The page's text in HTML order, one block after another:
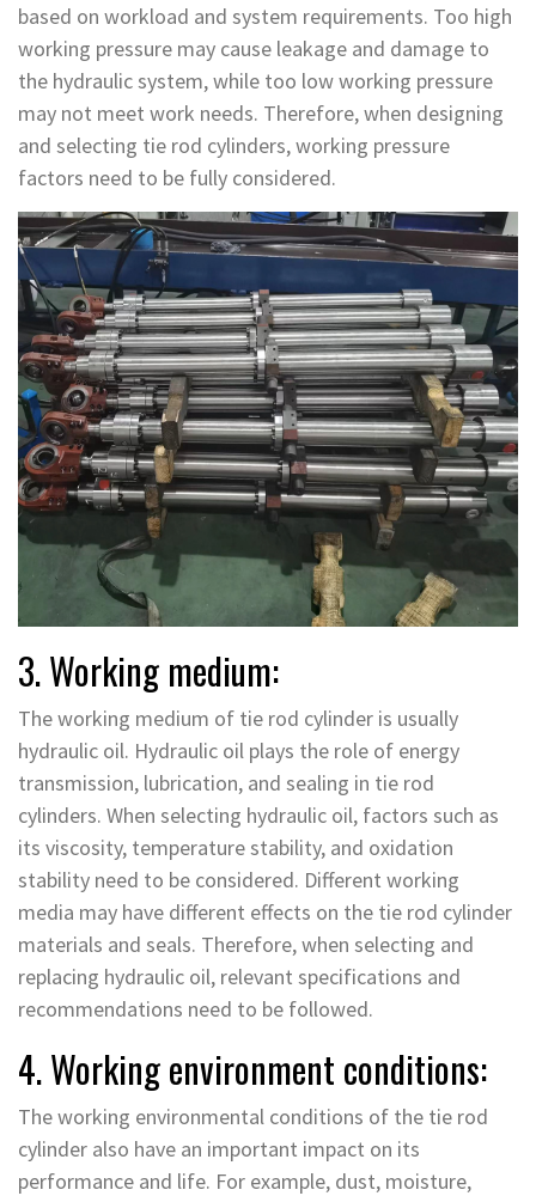
based on workload and system requirements. Too high
working pressure may cause leakage and damage to
the hydraulic system, while too low working pressure
may not meet work needs. Therefore, when designing
and selecting tie rod cylinders, working pressure
factors need to be fully considered.
3. Working medium:
The working medium of tie rod cylinder is usually
hydraulic oil. Hydraulic oil plays the role of energy
transmission, lubrication, and sealing in tie rod
cylinders. When selecting hydraulic oil, factors such as
its viscosity, temperature stability, and oxidation
stability need to be considered. Different working
media may have different effects on the tie rod cylinder
materials and seals. Therefore, when selecting and
replacing hydraulic oil, relevant specifications and
recommendations need to be followed.
4. Working environment conditions:
The working environmental conditions of the tie rod
cylinder also have an important impact on its
performance and life. For example, dust, moisture,